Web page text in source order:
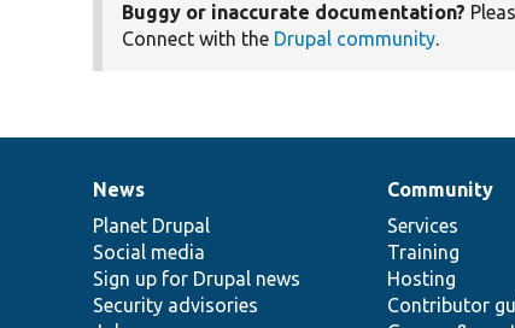
Buggy or inaccurate documentation?
Connect with the Drupal community.
News
items
News
Planet Drupal
Social media
Sign up for Drupal news
Security advisories
Our
community
Community
Services
Training
Hosting
Contributor
Documentation
Drupal
code
base
Governance
of
community